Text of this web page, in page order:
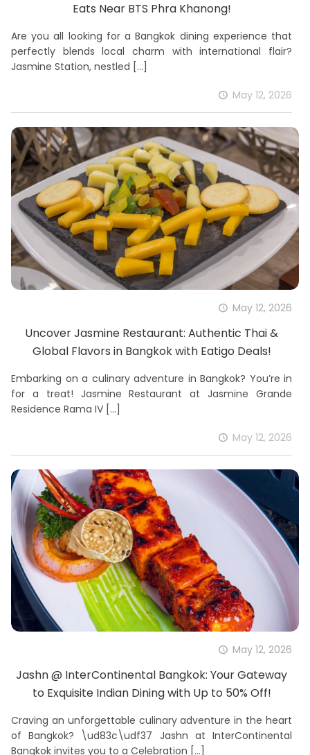
Eats Near BTS Phra Khanong!
Are you all looking for a Bangkok dining experience that
perfectly blends local charm with international flair?
Jasmine Station, nestled […]
May 12, 2026
May 12, 2026
Uncover Jasmine Restaurant: Authentic Thai &
Global Flavors in Bangkok with Eatigo Deals!
Embarking on a culinary adventure in Bangkok? You’re in
for a treat! Jasmine Restaurant at Jasmine Grande
Residence Rama IV […]
May 12, 2026
May 12, 2026
Jashn @ InterContinental Bangkok: Your Gateway
to Exquisite Indian Dining with Up to 50% Off!
Craving an unforgettable culinary adventure in the heart
of Bangkok? \ud83c\udf37 Jashn at InterContinental
Bangkok invites you to a Celebration […]